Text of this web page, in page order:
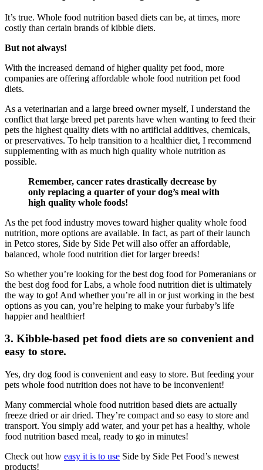
It’s true. Whole food nutrition based diets can be, at times, more
costly than certain brands of kibble diets.
But not always!
With the increased demand of higher quality pet food, more
companies are offering affordable whole food nutrition pet food
diets.
As a veterinarian and a large breed owner myself, I understand the
conflict that large breed pet parents have when wanting to feed their
pets the highest quality diets with no artificial additives, chemicals,
or preservatives. To help transition to a healthier diet, I recommend
supplementing with as much high quality whole nutrition as
possible.
Remember, cancer rates drastically decrease by
only replacing a quarter of your dog’s meal with
high quality whole foods!
As the pet food industry moves toward higher quality whole food
nutrition, more options are available. In fact, as part of their launch
in Petco stores, Side by Side Pet will also offer an affordable,
balanced, whole food nutrition diet for larger breeds!
So whether you’re looking for the best dog food for Pomeranians or
the best dog food for Labs, a whole food nutrition diet is ultimately
the way to go! And whether you’re all in or just working in the best
options as you can, you’re helping to make your furbaby’s life
happier and healthier!
3. Kibble-based pet food diets are so convenient and
easy to store.
Yes, dry dog food is convenient and easy to store. But feeding your
pets whole food nutrition does not have to be inconvenient!
Many commercial whole food nutrition based diets are actually
freeze dried or air dried. They’re compact and so easy to store and
transport. You simply add water, and your pet has a healthy, whole
food nutrition based meal, ready to go in minutes!
Check out how easy it is to use Side by Side Pet Food’s newest
products!